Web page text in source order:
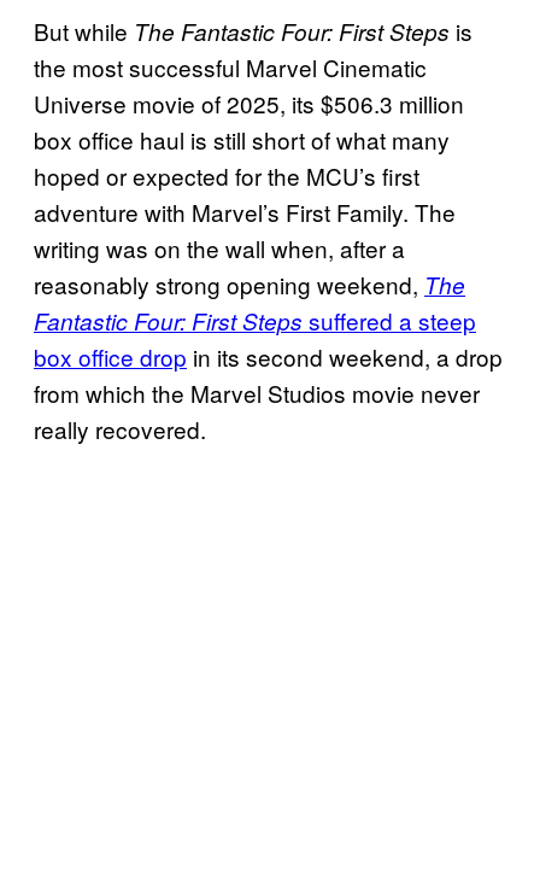
But while The Fantastic Four: First Steps is
the most successful Marvel Cinematic
Universe movie of 2025, its $506.3 million
box office haul is still short of what many
hoped or expected for the MCU’s first
adventure with Marvel’s First Family. The
writing was on the wall when, after a
reasonably strong opening weekend, The
Fantastic Four: First Steps suffered a steep
box office drop in its second weekend, a drop
from which the Marvel Studios movie never
really recovered.